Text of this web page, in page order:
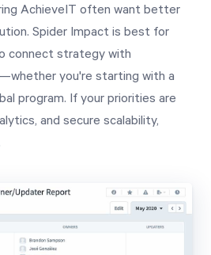
AchieveIT often want better
Spider Impact is best for
connect strategy with
you're starting with a
program. If your priorities are
and secure scalability,